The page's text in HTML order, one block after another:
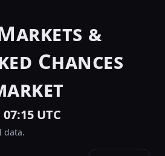
&
Chances
UTC
data.